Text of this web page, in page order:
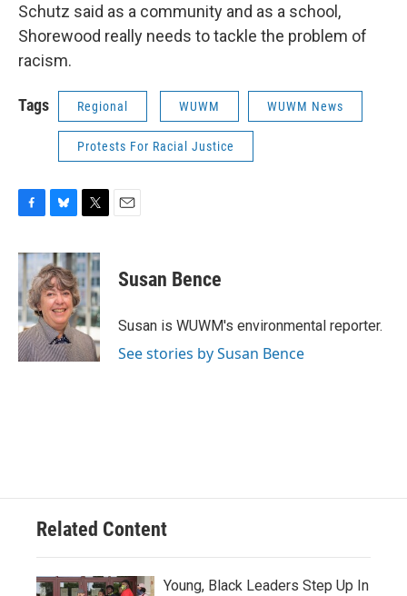
Schutz said as a community and as a school,
Shorewood really needs to tackle the problem of
racism.
Tags Regional WUWM WUWM News
Protests For Racial Justice
c
b
o
o
k
u
e
s
k
y
i
t
t
e
r
Susan Bence
Susan is WUWM's environmental reporter.
See stories by Susan Bence
Related Content
Young, Black Leaders Step Up In